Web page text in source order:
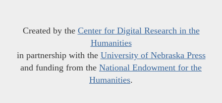
Created by the Center for Digital Research in the
Humanities
in partnership with the University of Nebraska Press
and funding from the National Endowment for the
Humanities.